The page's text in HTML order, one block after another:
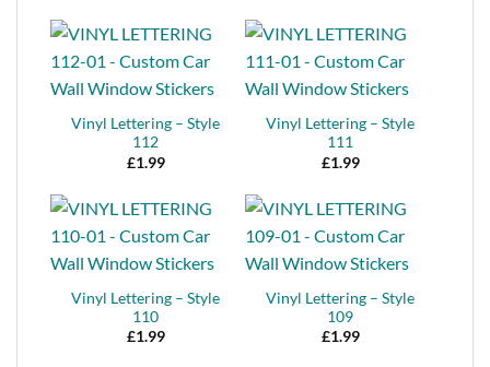
Vinyl Lettering – Style
112
£1.99
Vinyl Lettering – Style
111
£1.99
Vinyl Lettering – Style
110
£1.99
Vinyl Lettering – Style
109
£1.99